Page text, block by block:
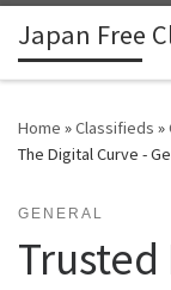
Skip to content
Japan Free
Home »Classifieds »
The Digital Curve -
GENERAL